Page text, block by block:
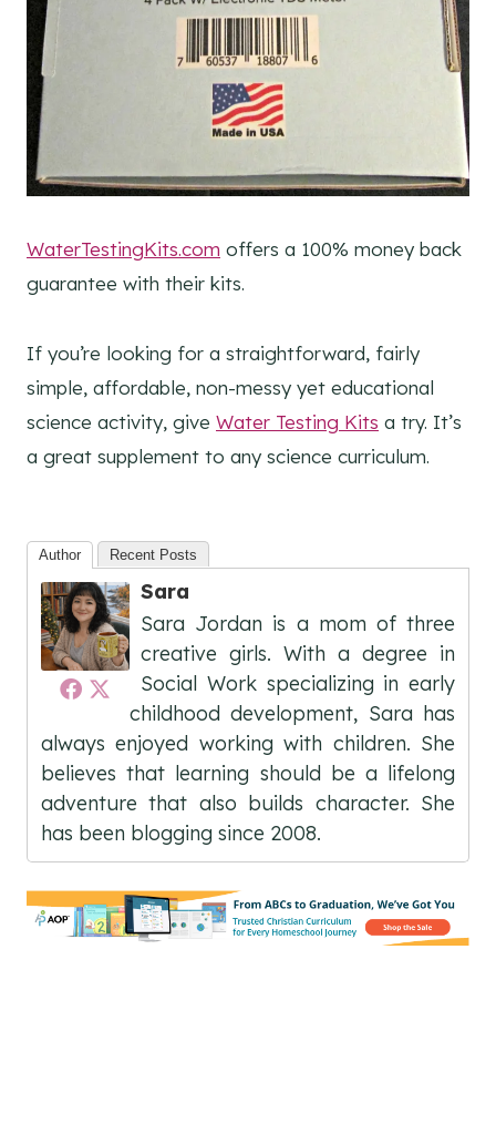
WaterTestingKits.com offers a 100% money back
guarantee with their kits.
If you’re looking for a straightforward, fairly
simple, affordable, non-messy yet educational
science activity, give Water Testing Kits a try. It’s
a great supplement to any science curriculum.
Author Recent Posts
Sara
Sara Jordan is a mom of three
creative girls. With a degree in
Social Work specializing in early
childhood development, Sara has
always enjoyed working with children. She
believes that learning should be a lifelong
adventure that also builds character. She
has been blogging since 2008.